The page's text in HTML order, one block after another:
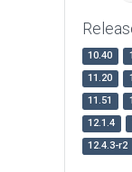
10.40
11.20
11.51
12.1.4
12.4.3-r2